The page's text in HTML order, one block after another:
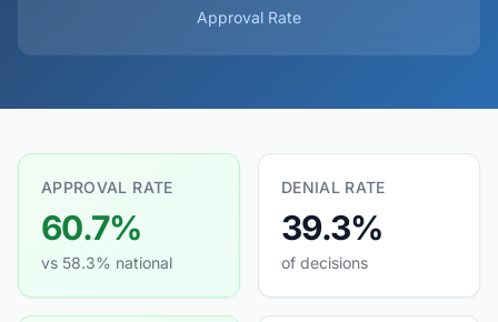
Approval Rate
APPROVAL RATE
60.7%
vs 58.3% national
DENIAL RATE
39.3%
of decisions